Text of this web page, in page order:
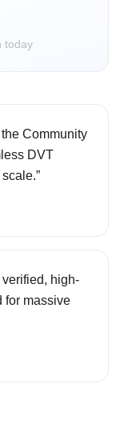
today
Community
DVT
”
high-
for massive